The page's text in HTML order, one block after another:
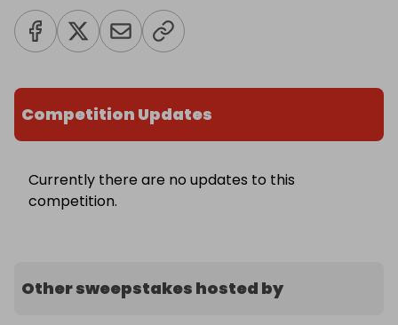
Competition Updates
Currently there are no updates to this
competition.
Other sweepstakes hosted by